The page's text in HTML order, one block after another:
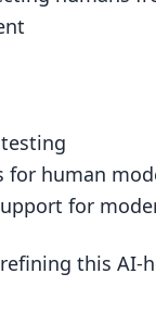
for human
for
this AI-